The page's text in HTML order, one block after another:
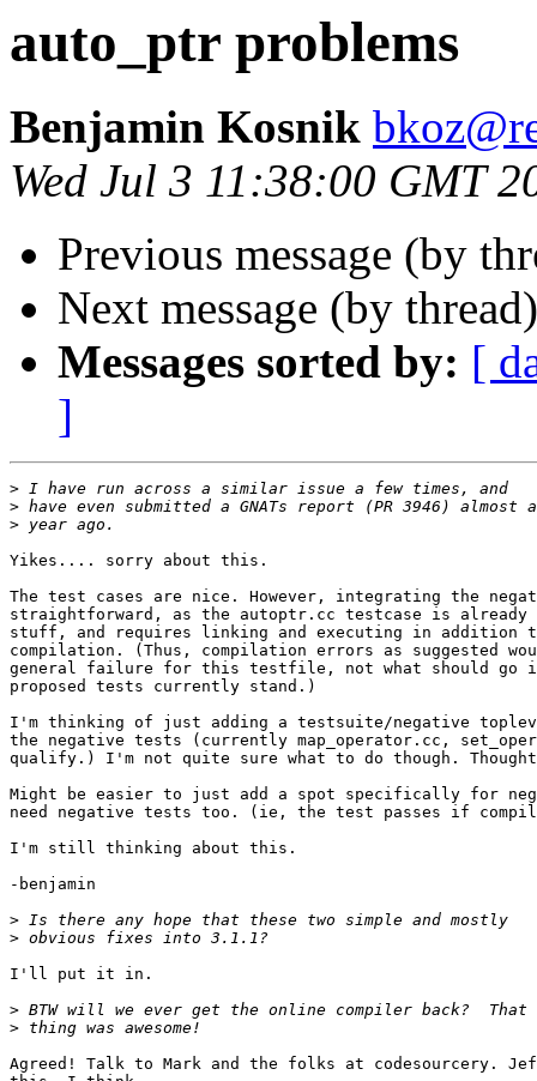
auto_ptr problems
Benjamin Kosnik
Wed Jul 3 11:38:00 GMT
Previous message (by
Next message (by
Messages sorted by: [
]
>
>
>
Yikes.... sorry about this.
The test cases are nice. However, integrating the
straightforward, as the autoptr.cc testcase is
stuff, and requires linking and executing in addition
compilation. (Thus, compilation errors as suggested
general failure for this testfile, not what should go
proposed tests currently stand.)
I'm thinking of just adding a testsuite/negative
the negative tests (currently map_operator.cc,
qualify.) I'm not quite sure what to do though.
Might be easier to just add a spot specifically for
need negative tests too. (ie, the test passes if
I'm still thinking about this.
-benjamin
>
>
I'll put it in.
>
>
Agreed! Talk to Mark and the folks at codesourcery.